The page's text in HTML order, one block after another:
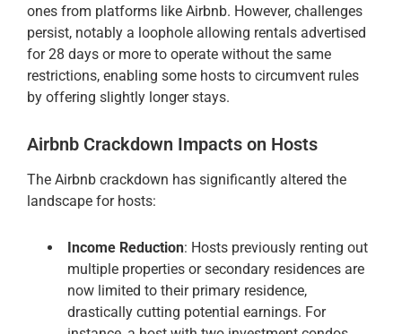
ones from platforms like Airbnb. However, challenges
persist, notably a loophole allowing rentals advertised
for 28 days or more to operate without the same
restrictions, enabling some hosts to circumvent rules
by offering slightly longer stays.
Airbnb Crackdown Impacts on Hosts
The Airbnb crackdown has significantly altered the
landscape for hosts:
Income Reduction: Hosts previously renting out
multiple properties or secondary residences are
now limited to their primary residence,
drastically cutting potential earnings. For